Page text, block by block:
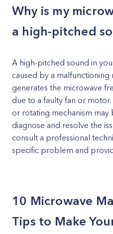
Why is my
a high-pitched
A high-pitched sound in
caused by a malfunctioning
generates the microwave
due to a faulty fan or
or rotating mechanism may
diagnose and resolve the
consult a professional
specific problem and
10 Microwave
Tips to Make